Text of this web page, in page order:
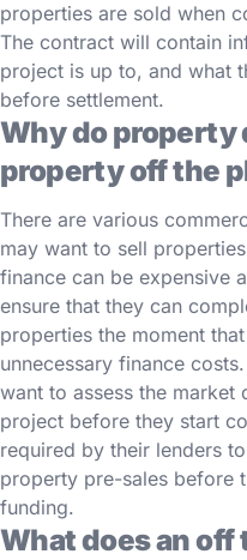
properties are sold when
The contract will contain
project is up to, and what
before settlement.
Why do property
property off the
There are various
may want to sell
finance can be expensive
ensure that they can
properties the moment
unnecessary finance
want to assess the
project before they start
required by their lenders
property pre-sales before
funding.
What does an off